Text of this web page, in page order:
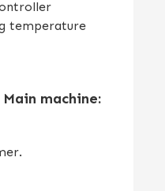
temperature
machine: